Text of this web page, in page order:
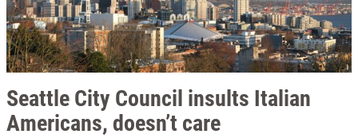
Seattle City Council insults Italian
Americans, doesn’t care